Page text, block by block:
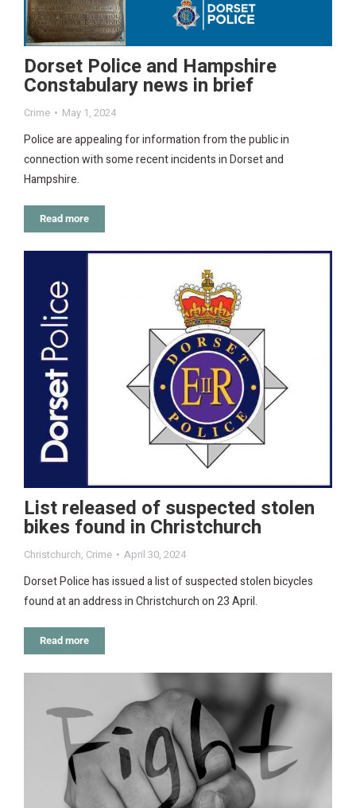
Dorset Police and Hampshire
Constabulary news in brief
Crime May 1, 2024
Police are appealing for information from the public in
connection with some recent incidents in Dorset and
Hampshire.
Read more
List released of suspected stolen
bikes found in Christchurch
Christchurch, Crime April 30, 2024
Dorset Police has issued a list of suspected stolen bicycles
found at an address in Christchurch on 23 April.
Read more